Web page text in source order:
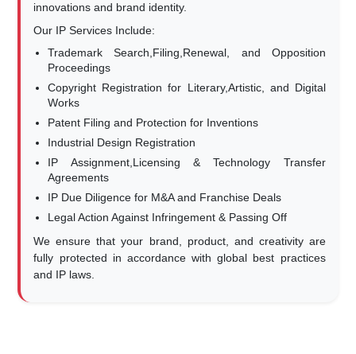
innovations and brand identity.
Our IP Services Include:
Trademark Search,Filing,Renewal, and Opposition
Proceedings
Copyright Registration for Literary,Artistic, and Digital
Works
Patent Filing and Protection for Inventions
Industrial Design Registration
IP Assignment,Licensing & Technology Transfer
Agreements
IP Due Diligence for M&A and Franchise Deals
Legal Action Against Infringement & Passing Off
We ensure that your brand, product, and creativity are
fully protected in accordance with global best practices
and IP laws.